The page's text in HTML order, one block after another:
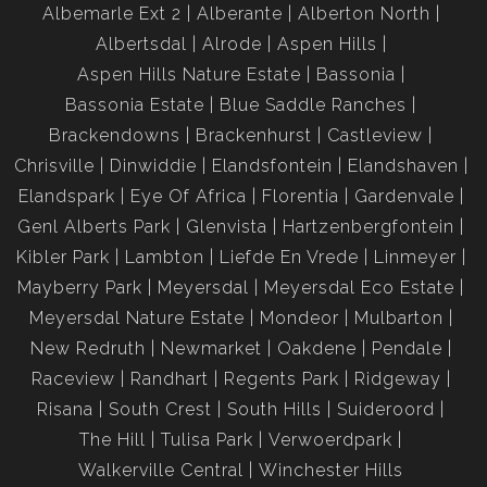
Albemarle Ext 2
Alberante
Alberton North
Albertsdal
Alrode
Aspen Hills
Aspen Hills Nature Estate
Bassonia
Bassonia Estate
Blue Saddle Ranches
Brackendowns
Brackenhurst
Castleview
Chrisville
Dinwiddie Elandsfontein
Elandshaven
Elandspark
Eye Of Africa Florentia
Gardenvale
Genl Alberts Park
Glenvista
Hartzenbergfontein
Kibler Park
Lambton Liefde En Vrede
Linmeyer
Mayberry Park
Meyersdal
Meyersdal Eco Estate
Meyersdal Nature Estate
Mondeor
Mulbarton
New Redruth
Newmarket Oakdene
Pendale
Raceview
Randhart Regents Park
Ridgeway
Risana
South Crest South Hills
Suideroord
The Hill
Tulisa Park
Verwoerdpark
Walkerville Central
Winchester Hills